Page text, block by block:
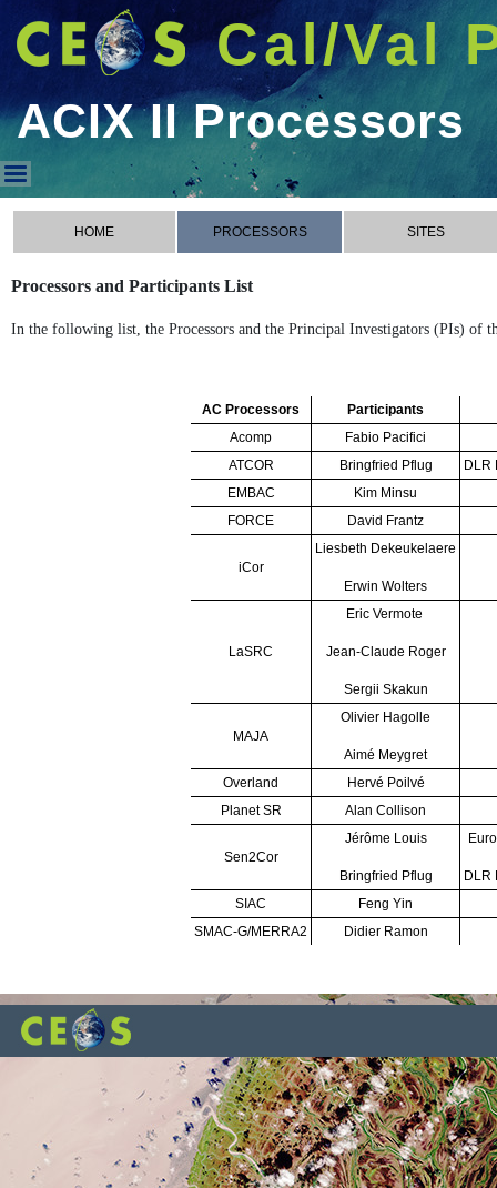
Cal/Val
ACIX II Processors
ACIX II Processors
HOME PROCESSORS SITES
Processors and Participants List
In the following list, the Processors and the Principal Investigators (PIs) of
AC Processors
Participants
Acomp
Fabio Pacifici
ATCOR
Bringfried Pflug
DLR
EMBAC
Kim Minsu
FORCE
David Frantz
iCor
Liesbeth Dekeukelaere
Erwin Wolters
LaSRC
Eric Vermote
Jean-Claude Roger
Sergii Skakun
MAJA
Olivier Hagolle
Aimé Meygret
Overland
Hervé Poilvé
Planet SR
Alan Collison
Sen2Cor
Jérôme Louis
Bringfried Pflug
DLR
SIAC
Feng Yin
SMAC-G/MERRA2
Didier Ramon